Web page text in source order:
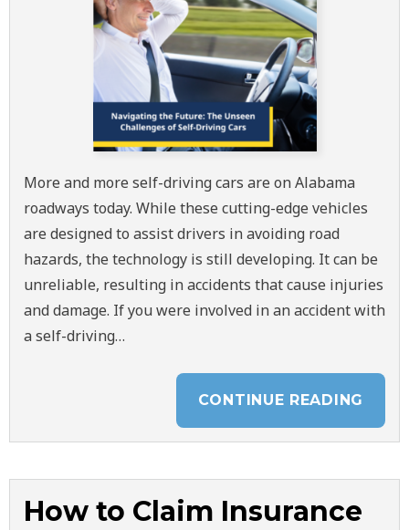
More and more self-driving cars are on Alabama
roadways today. While these cutting-edge vehicles
are designed to assist drivers in avoiding road
hazards, the technology is still developing. It can be
unreliable, resulting in accidents that cause injuries
and damage. If you were involved in an accident with
a self-driving…
CONTINUE READING
How to Claim Insurance